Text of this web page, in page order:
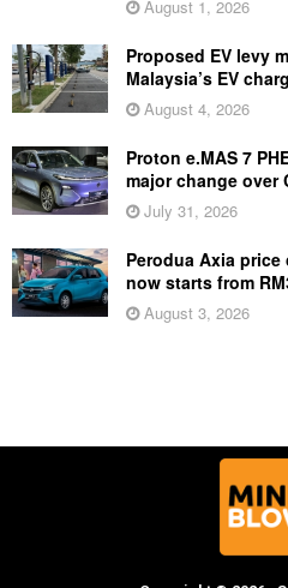
August 1, 2026
Proposed EV levy
Malaysia’s EV
August 4, 2026
Proton e.MAS 7
major change over
July 31, 2026
Perodua Axia price
now starts from
August 3, 2026